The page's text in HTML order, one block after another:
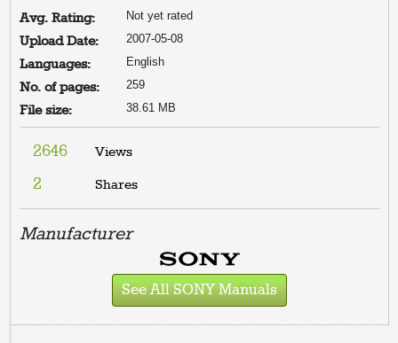
Avg. Rating: Not yet rated
Upload Date: 2007-05-08
Languages: English
No. of pages: 259
File size: 38.61 MB
2646 Views
2 Shares
Manufacturer
See All SONY Manuals